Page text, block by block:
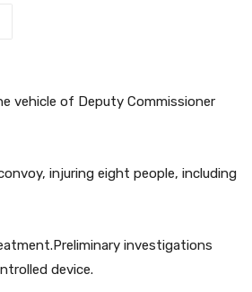
vehicle of Deputy Commissioner
injuring eight people, including
investigations
device.